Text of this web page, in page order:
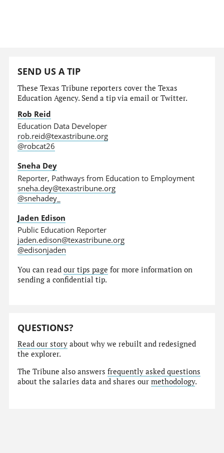
SEND US A TIP
These Texas Tribune reporters cover the Texas
Education Agency. Send a tip via email or Twitter.
Rob Reid
Education Data Developer
rob.reid@texastribune.org
@robcat26
Sneha Dey
Reporter, Pathways from Education to Employment
sneha.dey@texastribune.org
@snehadey_
Jaden Edison
Public Education Reporter
jaden.edison@texastribune.org
@edisonjaden
You can readour tips page for more information on
sending a confidential tip.
QUESTIONS?
Read our story about why we rebuilt and redesigned
the explorer.
The Tribune also answersfrequently asked questions
about the salaries data and shares ourmethodology.